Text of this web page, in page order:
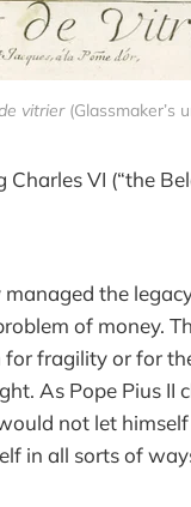
vitrier (Glassmaker’s
VI (“the
the
of money.
fragility or for
As Pope Pius II
not let
in all sorts of